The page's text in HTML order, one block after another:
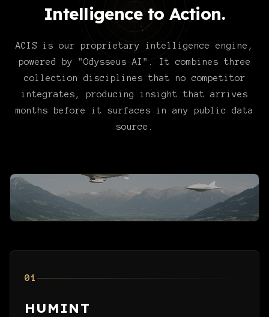
Intelligence to Action.
ACIS is our proprietary intelligence engine,
powered by "Odysseus AI". It combines three
collection disciplines that no competitor
integrates, producing insight that arrives
months before it surfaces in any public data
source.
01
HUMINT